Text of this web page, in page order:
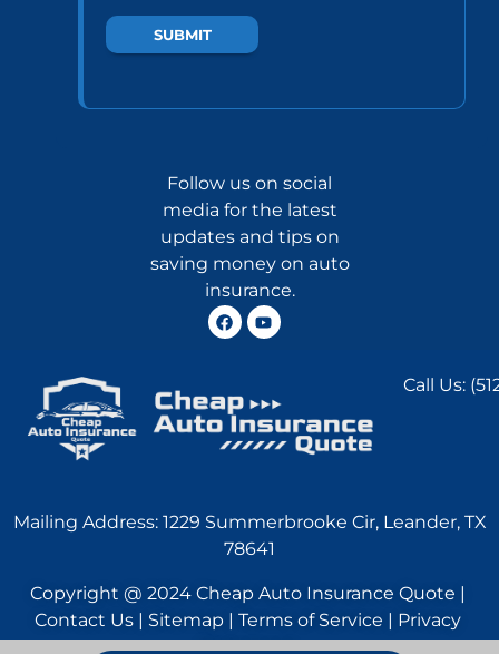
Follow us on social
media for the latest
updates and tips on
saving money on auto
insurance.
Call Us:
Mailing Address: 1229 Summerbrooke Cir, Leander, TX
78641
Copyright @ 2024 Cheap Auto Insurance Quote |
Contact Us | Sitemap | Terms of Service | Privacy
Statement